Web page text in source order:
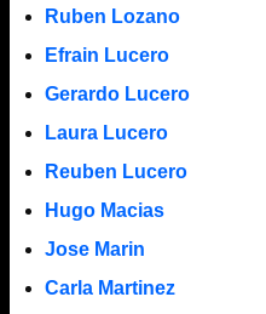
Ruben Lozano
Efrain Lucero
Gerardo Lucero
Laura Lucero
Reuben Lucero
Hugo Macias
Jose Marin
Carla Martinez